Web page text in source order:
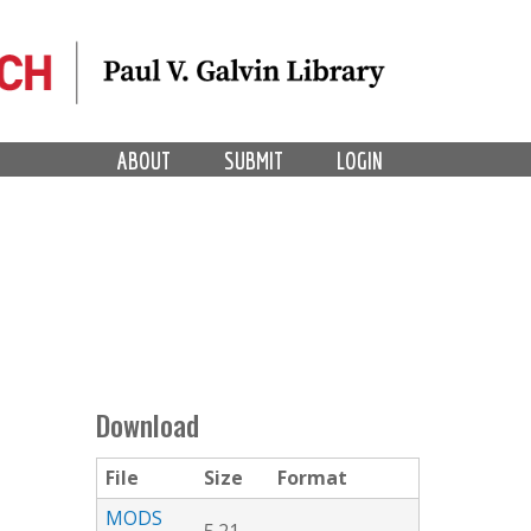
LOGIN
SUBMIT
ABOUT
Download
File Size
Format
MODS